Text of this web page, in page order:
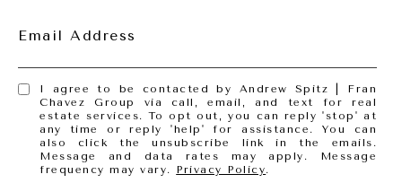
Email Address
I agree to be contacted by Andrew Spitz | Fran
Chavez Group via call, email, and text for real
estate services. To opt out, you can reply 'stop' at
any time or reply 'help' for assistance. You can
also click the unsubscribe link in the emails.
Message and data rates may apply. Message
frequency may vary. Privacy Policy.